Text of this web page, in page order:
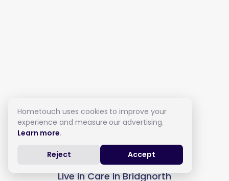
Live in Care in Bridgnorth
Hometouch uses cookies to improve your
experience and measure our advertising.
Learn more.
Reject Accept